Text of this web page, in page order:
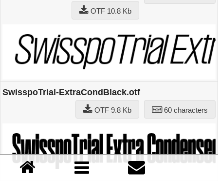
OTF 10.8 Kb
SwisspoTrial-ExtraCondBlack.otf
60 characters
OTF 9.8 Kb